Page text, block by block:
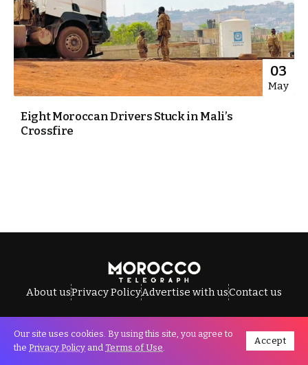
03
May
Eight Moroccan Drivers Stuck in Mali’s
Crossfire
About usPrivacy PolicyAdvertise with usContact us
All Rights Reserved © Morocco Telegraph.
Our site uses cookies. By using this site, you agree to
the Privacy Policy and Terms of Use.
Accept